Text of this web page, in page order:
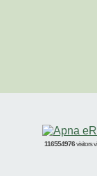
116554976visitors